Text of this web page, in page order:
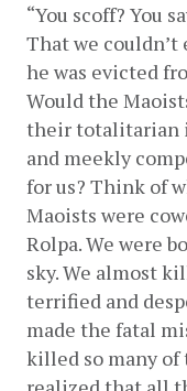
“You scoff? You
That we couldn’t
he was evicted
Would the
their totalitarian
and meekly
for us? Think of
Maoists were
Rolpa. We were
sky. We almost
terrified and
made the fatal
killed so many